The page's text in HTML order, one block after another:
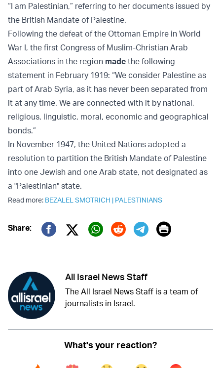
“I am Palestinian,” referring to her documents issued by
the British Mandate of Palestine.
Following the defeat of the Ottoman Empire in World
War I, the first Congress of Muslim-Christian Arab
Associations in the region made the following
statement in February 1919: “We consider Palestine as
part of Arab Syria, as it has never been separated from
it at any time. We are connected with it by national,
religious, linguistic, moral, economic and geographical
bonds.”
In November 1947, the United Nations adopted a
resolution to partition the British Mandate of Palestine
into one Jewish and one Arab state, not designated as
a "Palestinian" state.
Read more: BEZALEL SMOTRICH | PALESTINIANS
Share:
Twitter (X)
Print
All Israel News Staff
The All Israel News Staff is a team of
journalists in Israel.